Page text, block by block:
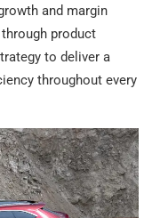
and margin
product
to deliver a
throughout every